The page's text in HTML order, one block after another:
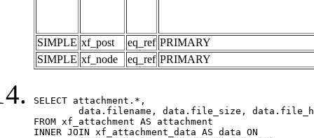
SIMPLE xf_post eq_ref PRIMARY
SIMPLE xf_node eq_ref PRIMARY
SELECT attachment.*,
FROM xf_attachment AS attachment
INNER JOIN xf_attachment_data AS data ON